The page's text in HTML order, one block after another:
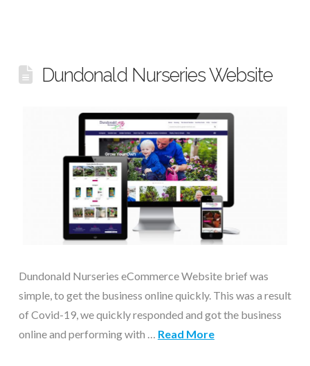
Dundonald Nurseries Website
Dundonald Nurseries eCommerce Website brief was
simple, to get the business online quickly. This was a result
of Covid-19, we quickly responded and got the business
online and performing with … Read More